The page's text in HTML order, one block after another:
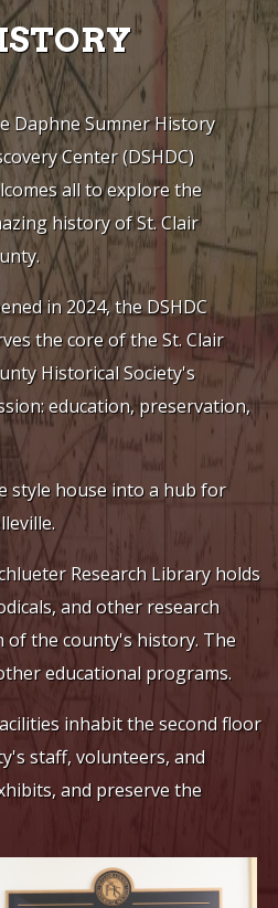
Daphne Sumner History
Center (DSHDC)
all to explore the
history of St. Clair
in 2024, the DSHDC
the core of the St. Clair
Historical Society's
education, preservation,
style house into a hub for
Research Library holds
and other research
of the county's history. The
educational programs.
inhabit the second floor
staff, volunteers, and
and preserve the